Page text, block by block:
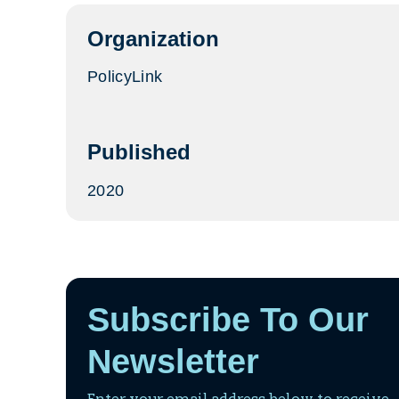
Organization
PolicyLink
Published
2020
Subscribe To Our
Newsletter